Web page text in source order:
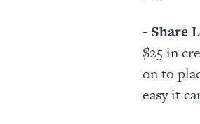
- Share
$25 in
on to
easy it